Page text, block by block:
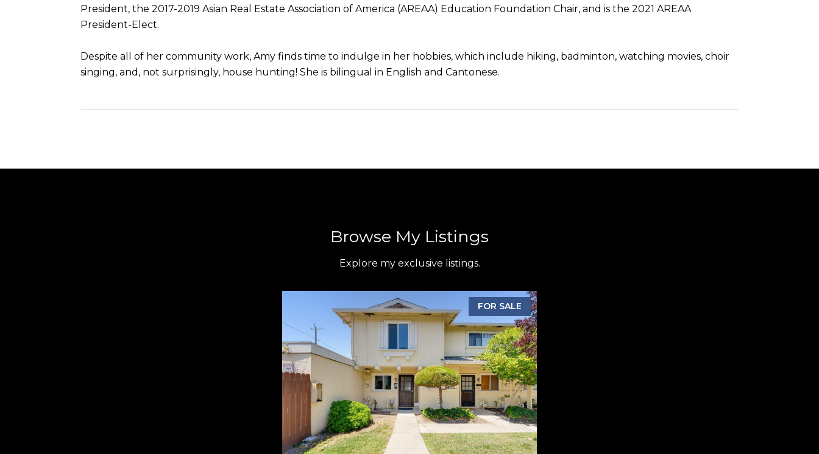
President, the 2017-2019 Asian Real Estate Association of America (AREAA) Education Foundation Chair, and is the 2021 AREAA
President-Elect.
Despite all of her community work, Amy finds time to indulge in her hobbies, which include hiking, badminton, watching movies, choir
singing, and, not surprisingly, house hunting! She is bilingual in English and Cantonese.
Browse My Listings
Explore my exclusive listings.
FOR SALE